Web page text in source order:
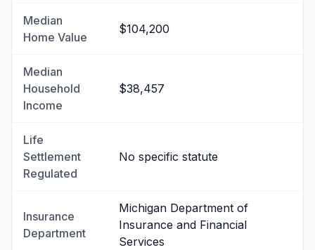
Median
Home Value
$104,200
Median
Household
Income
$38,457
Life
Settlement
Regulated
No specific statute
Insurance
Department
Michigan Department of
Insurance and Financial
Services